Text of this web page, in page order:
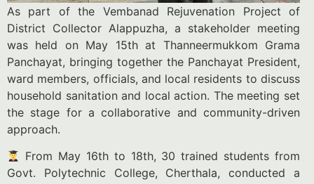
As part of the Vembanad Rejuvenation Project of
District Collector Alappuzha, a stakeholder meeting
was held on May 15th at Thanneermukkom Grama
Panchayat, bringing together the Panchayat President,
ward members, officials, and local residents to discuss
household sanitation and local action. The meeting set
the stage for a collaborative and community-driven
approach.
From May 16th to 18th, 30 trained students from
Govt. Polytechnic College, Cherthala, conducted a